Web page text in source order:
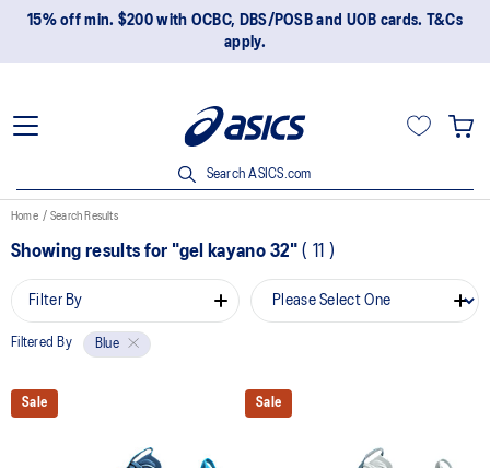
15% off min. $200 with OCBC, DBS/POSB and UOB cards. T&Cs
apply.
Search ASICS.com
Home Search Results
Showing results for "gel kayano 32" ( 11 )
Filter By
Filtered By Blue
Sale Sale